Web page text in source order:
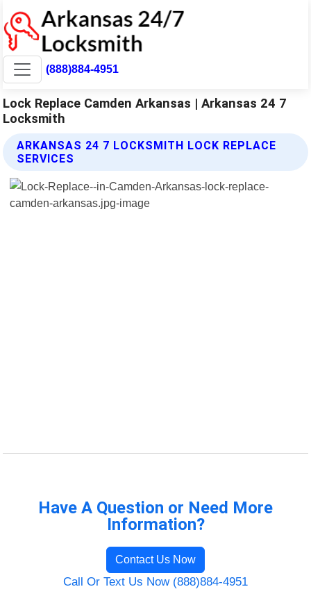
(888)884-4951
Lock Replace Camden Arkansas | Arkansas 24 7
Locksmith
ARKANSAS 24 7 LOCKSMITH LOCK REPLACE
SERVICES
Have A Question or Need More
Information?
Contact Us Now
Call Or Text Us Now (888)884-4951